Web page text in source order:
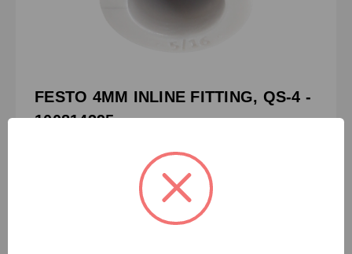
FESTO 4MM INLINE FITTING, QS-4 -
100814395